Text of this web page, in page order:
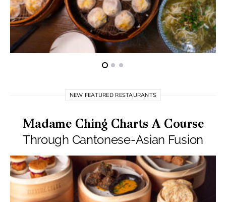
NEW FEATURED RESTAURANTS
Madame Ching Charts A Course
Through Cantonese-Asian Fusion